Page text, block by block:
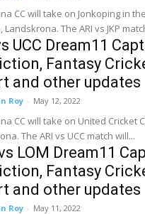
CC will take on Jonkoping in
Landskrona. The ARI vs JKP
UCC Dream11
Fantasy
and other updates
Roy - May 12, 2022
CC will take on United Cricket
The ARI vs UCC match will...
LOM Dream11
Fantasy
and other updates
Roy - May 11, 2022